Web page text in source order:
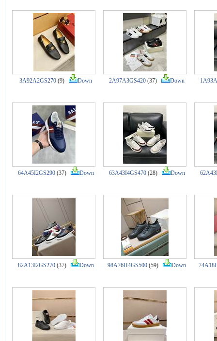
3A92A2GS270 (9) Down 2A97A3GS420 (37) Down
64A45I2GS290(37) Down 63A43I4GS470(28) Down
82A13I2GS270(37) Down 98A76H4GS500 (59) Down